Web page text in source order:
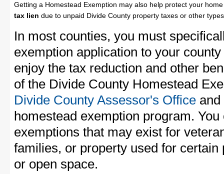
Getting a Homestead Exemption may also help protect your
tax lien due to unpaid Divide County property taxes or other
In most counties, you must
exemption application to your
enjoy the tax reduction and other
of the Divide County Homestead
Divide County Assessor's Office and
homestead exemption program.
exemptions that may exist for
families, or property used for
or open space.